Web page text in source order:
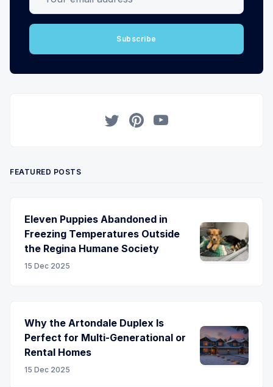
Subscribe
FEATURED POSTS
Eleven Puppies Abandoned in
Freezing Temperatures Outside
the Regina Humane Society
15 Dec 2025
Why the Artondale Duplex Is
Perfect for Multi-Generational or
Rental Homes
15 Dec 2025